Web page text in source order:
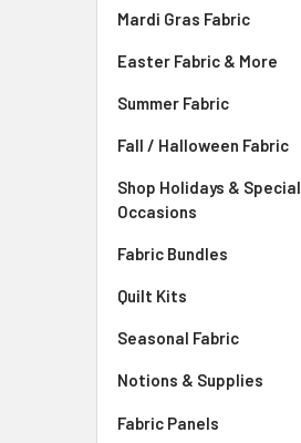
Mardi Gras Fabric
Easter Fabric & More
Summer Fabric
Fall / Halloween Fabric
Shop Holidays & Special
Occasions
Fabric Bundles
Quilt Kits
Seasonal Fabric
Notions & Supplies
Fabric Panels